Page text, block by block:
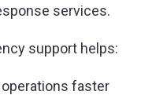
services.
support helps:
faster